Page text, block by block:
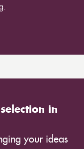
in
your ideas